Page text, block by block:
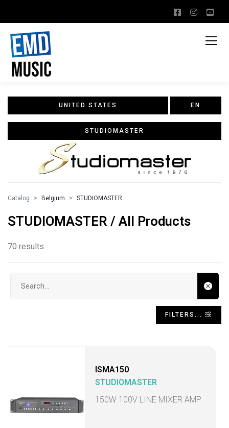
UNITED STATES EN
STUDIOMASTER
Catalog Belgium STUDIOMASTER
STUDIOMASTER / All Products
70 results
FILTERS...
ISMA150
STUDIOMASTER
150W 100V LINE MIXER AMP